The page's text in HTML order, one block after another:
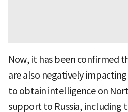
Now, it has been confirmed
are also negatively
to obtain intelligence on
support to Russia, including